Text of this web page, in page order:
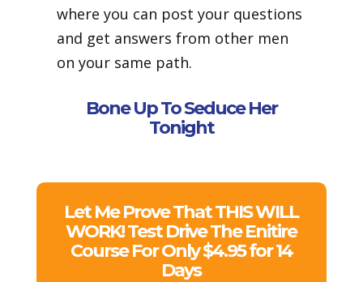
where you can post your questions
and get answers from other men
on your same path.
Bone Up To Seduce Her
Tonight
Let Me Prove That THIS WILL
WORK! Test Drive The Enitire
Course For Only $4.95 for 14
Days